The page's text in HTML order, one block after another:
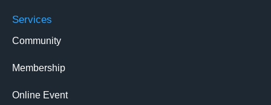
Services
Community
Membership
Online Event